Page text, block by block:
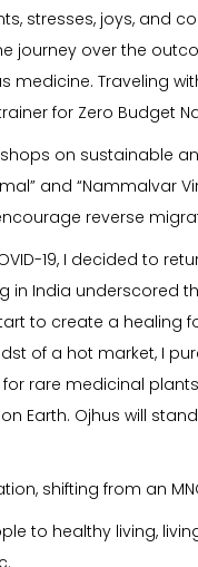
stresses, joys, and
journey over the
medicine. Traveling
for Zero Budget
on sustainable
and “Nammalvar
reverse
19, I decided to
in India
to create a healing
of a hot market, I
rare medicinal
Earth. Ojhus will
shifting from an
to healthy living,